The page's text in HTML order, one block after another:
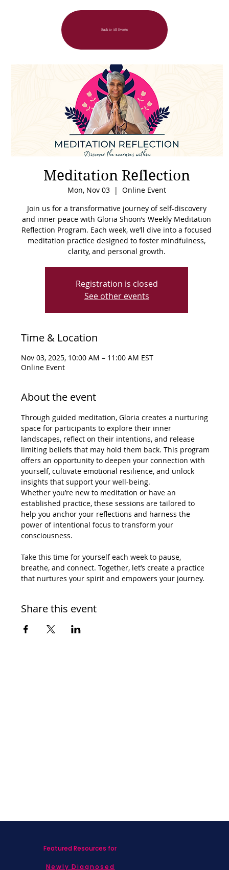
Back to All Events
Meditation Reflection
Mon, Nov 03
  |
Online Event
Join us for a transformative journey of self-discovery
and inner peace with Gloria Shoon’s Weekly Meditation
Reflection Program. Each week, we’ll dive into a focused
meditation practice designed to foster mindfulness,
clarity, and personal growth.
Registration is closed
See other events
Time & Location
Nov 03, 2025, 10:00 AM – 11:00 AM EST
Online Event
About the event
Through guided meditation, Gloria creates a nurturing
space for participants to explore their inner
landscapes, reflect on their intentions, and release
limiting beliefs that may hold them back. This program
offers an opportunity to deepen your connection with
yourself, cultivate emotional resilience, and unlock
insights that support your well-being.
Whether you’re new to meditation or have an
established practice, these sessions are tailored to
help you anchor your reflections and harness the
power of intentional focus to transform your
consciousness.
Take this time for yourself each week to pause,
breathe, and connect. Together, let’s create a practice
that nurtures your spirit and empowers your journey.
Share this event
Featured Resources for
Newly Diagnosed